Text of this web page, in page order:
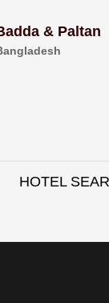
& Paltan
HOTEL